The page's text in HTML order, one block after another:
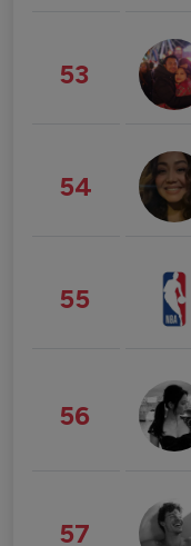
53
54
55
56
57